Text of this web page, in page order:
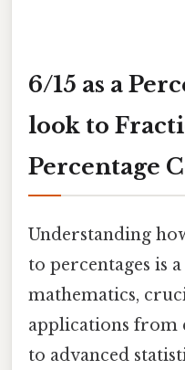
6/15 as a
look to
Percentage
Understanding
to percentages is
mathematics,
applications from
to advanced